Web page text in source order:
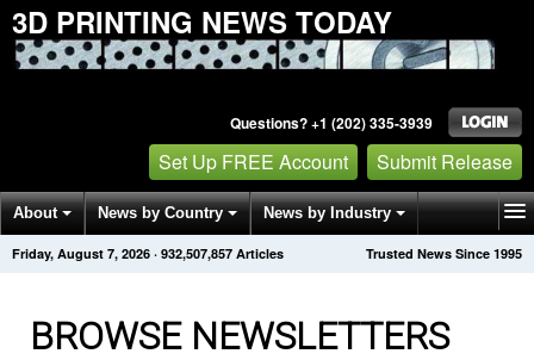
3D PRINTING NEWS TODAY
Questions? +1 (202) 335-3939
Set Up FREE Account Submit Release
About News by Country News by Industry
Get News Alerts Press Releases Trusted News Since 1995
Friday, August 7, 2026 · 932,507,866 Articles
BROWSE NEWSLETTERS